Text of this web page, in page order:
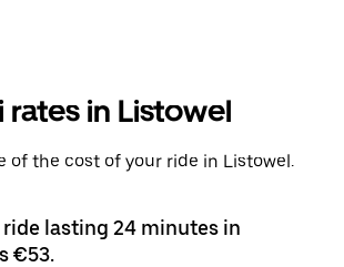
rates in Listowel
of the cost of your ride in Listowel.
ride lasting 24 minutes in
€53.